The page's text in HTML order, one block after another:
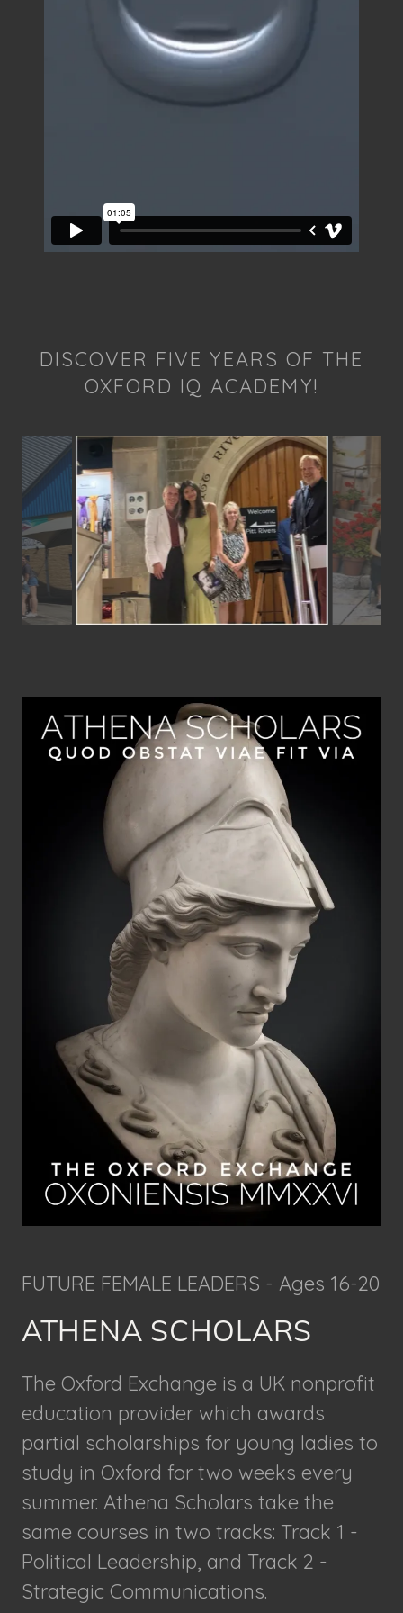
DISCOVER FIVE YEARS OF THE
OXFORD IQ ACADEMY!
FUTURE FEMALE LEADERS - Ages 16-20
ATHENA SCHOLARS
The Oxford Exchange is a UK nonprofit
education provider which awards
partial scholarships for young ladies to
study in Oxford for two weeks every
summer. Athena Scholars take the
same courses in two tracks: Track 1 -
Political Leadership, and Track 2 -
Strategic Communications.